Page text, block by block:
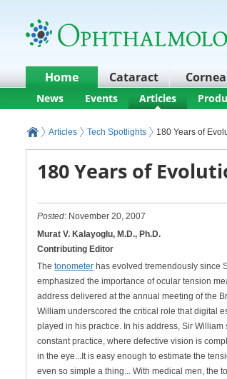
Home Cataract Cornea
News Events Articles
Articles Tech Spotlights 180 Years of
180 Years of
Posted: November 20, 2007
Murat V. Kalayoglu, M.D., Ph.D.
Contributing Editor
The tonometer has evolved tremendously since
emphasized the importance of ocular tension
address delivered at the annual meeting of the
William underscored the critical role that digital
played in his practice. In his address, Sir William
constant practice, where defective vision is
in the eye...It is easy enough to estimate the
even so simple a thing... With medical men, the